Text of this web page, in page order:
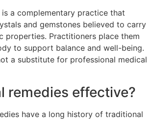
a complementary practice that
and gemstones believed to carry
properties. Practitioners place them
to support balance and well-being.
a substitute for professional medical
remedies effective?
have a long history of traditional